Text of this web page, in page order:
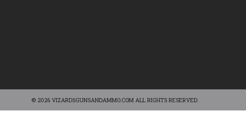
© 2026 VIZARDSGUNSANDAMMO.COM ALL RIGHTS RESERVED.